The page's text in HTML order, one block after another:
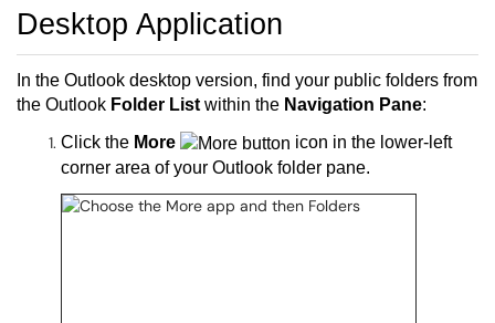
Desktop Application
In the Outlook desktop version, find your public folders from
the Outlook Folder List within the Navigation Pane:
Click the More
icon in the lower-left
corner area of your Outlook folder pane.